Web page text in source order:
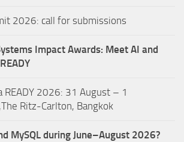
2026: call for submissions
Impact Awards: Meet AI and
READY 2026: 31 August – 1
Ritz-Carlton, Bangkok
MySQL during June–August 2026?